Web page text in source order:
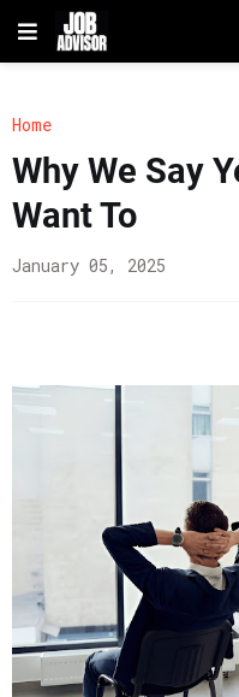
Home
Why We Say
Want To
January 05, 2025